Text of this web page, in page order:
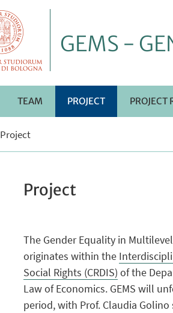
GEMS -
TEAM PROJECT PROJECT
Project
Project
The Gender Equality in
originates within the
Social Rights (CRDIS) of the
Law of Economics. GEMS will
period, with Prof. Claudia